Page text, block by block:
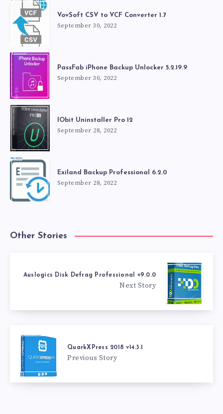
VovSoft CSV to VCF Converter 1.7
September 30, 2022
PassFab iPhone Backup Unlocker 5.2.19.9
September 30, 2022
IObit Uninstaller Pro 12
September 28, 2022
Exiland Backup Professional 6.2.0
September 28, 2022
Other Stories
Auslogics Disk Defrag Professional v9.0.0
Next Story
QuarkXPress 2018 v14.3.1
Previous Story